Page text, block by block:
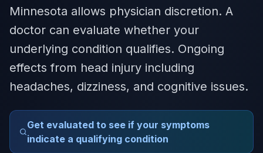
Minnesota allows physician discretion. A
doctor can evaluate whether your
underlying condition qualifies. Ongoing
effects from head injury including
headaches, dizziness, and cognitive issues.
Get evaluated to see if your symptoms
indicate a qualifying condition